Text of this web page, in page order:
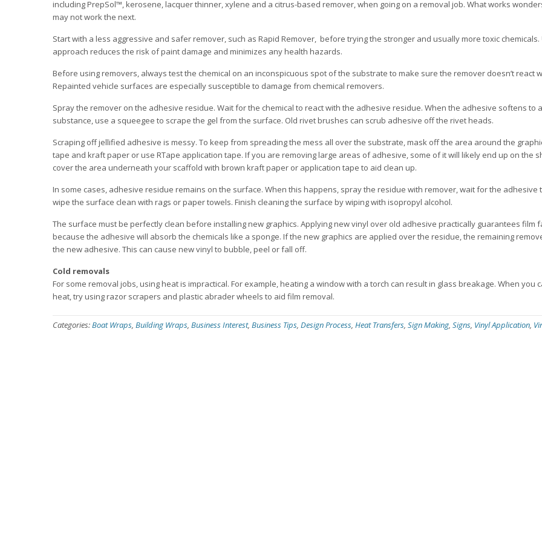
including PrepSol™, kerosene, lacquer thinner, xylene and a citrus-based remover, when going on a removal job. What works
may not work the next.
Start with a less aggressive and safer remover, such as Rapid Remover, before trying the stronger and usually more toxic chemicals.
approach reduces the risk of paint damage and minimizes any health hazards.
Before using removers, always test the chemical on an inconspicuous spot of the substrate to make sure the remover doesn’t react
Repainted vehicle surfaces are especially susceptible to damage from chemical removers.
Spray the remover on the adhesive residue. Wait for the chemical to react with the adhesive residue. When the adhesive softens to
substance, use a squeegee to scrape the gel from the surface. Old rivet brushes can scrub adhesive off the rivet heads.
Scraping off jellified adhesive is messy. To keep from spreading the mess all over the substrate, mask off the area around the
tape and kraft paper or use RTape application tape. If you are removing large areas of adhesive, some of it will likely end up on the
cover the area underneath your scaffold with brown kraft paper or application tape to aid clean up.
In some cases, adhesive residue remains on the surface. When this happens, spray the residue with remover, wait for the adhesive
wipe the surface clean with rags or paper towels. Finish cleaning the surface by wiping with isopropyl alcohol.
The surface must be perfectly clean before installing new graphics. Applying new vinyl over old adhesive practically guarantees film
because the adhesive will absorb the chemicals like a sponge. If the new graphics are applied over the residue, the remaining
the new adhesive. This can cause new vinyl to bubble, peel or fall off.
Cold removals
For some removal jobs, using heat is impractical. For example, heating a window with a torch can result in glass breakage. When you
heat, try using razor scrapers and plastic abrader wheels to aid film removal.
Categories:Boat Wraps, Building Wraps, Business Interest, Business Tips, Design Process, Heat Transfers, Sign Making, Signs, Vinyl Application,